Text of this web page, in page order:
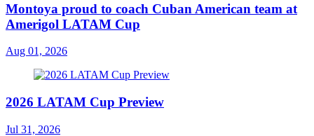
Montoya proud to coach Cuban American team at
Amerigol LATAM Cup
Aug 01, 2026
2026 LATAM Cup Preview
Jul 31, 2026